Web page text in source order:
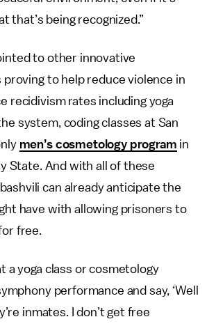
that’s being recognized.”
to other innovative
proving to help reduce violence in
recidivism rates including yoga
system, coding classes at San
men’s cosmetology program in
State. And with all of these
can already anticipate the
have with allowing prisoners to
free.
a yoga class or cosmetology
performance and say, ‘Well
inmates. I don’t get free